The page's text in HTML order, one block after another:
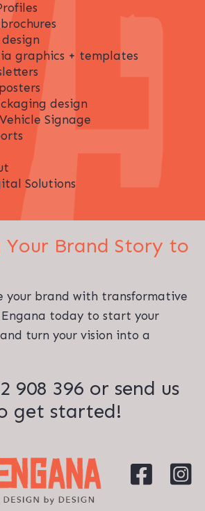
graphics + templates
design
Signage
Solutions
Your Brand Story to
your brand with transformative
today to start your
turn your vision into a
908 396 or send us
get started!